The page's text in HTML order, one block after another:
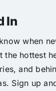
In
when
the hottest
and
Sign up